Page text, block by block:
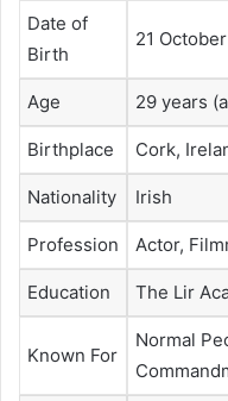
Date of
Birth
21
Age 29 years
Birthplace Cork,
Nationality Irish
Profession Actor,
Education The Lir
Known For
Normal